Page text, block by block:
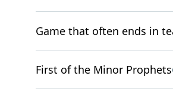
Game that often ends in
First of the Minor Prophets